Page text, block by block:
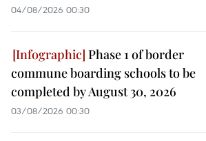
04/08/2026 00:30
Phase 1 of border
commune boarding schools to be
completed by August 30, 2026
03/08/2026 00:30